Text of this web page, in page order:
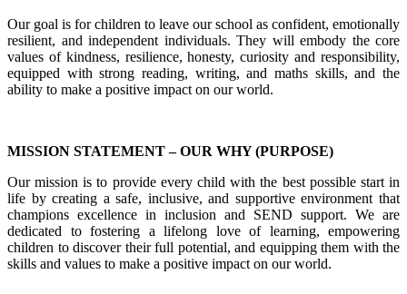
Our goal is for children to leave our school as confident, emotionally
resilient, and independent individuals. They will embody the core
values of kindness, resilience, honesty, curiosity and responsibility,
equipped with strong reading, writing, and maths skills, and the
ability to make a positive impact on our world.
MISSION STATEMENT – OUR WHY (PURPOSE)
Our mission is to provide every child with the best possible start in
life by creating a safe, inclusive, and supportive environment that
champions excellence in inclusion and SEND support. We are
dedicated to fostering a lifelong love of learning, empowering
children to discover their full potential, and equipping them with the
skills and values to make a positive impact on our world.